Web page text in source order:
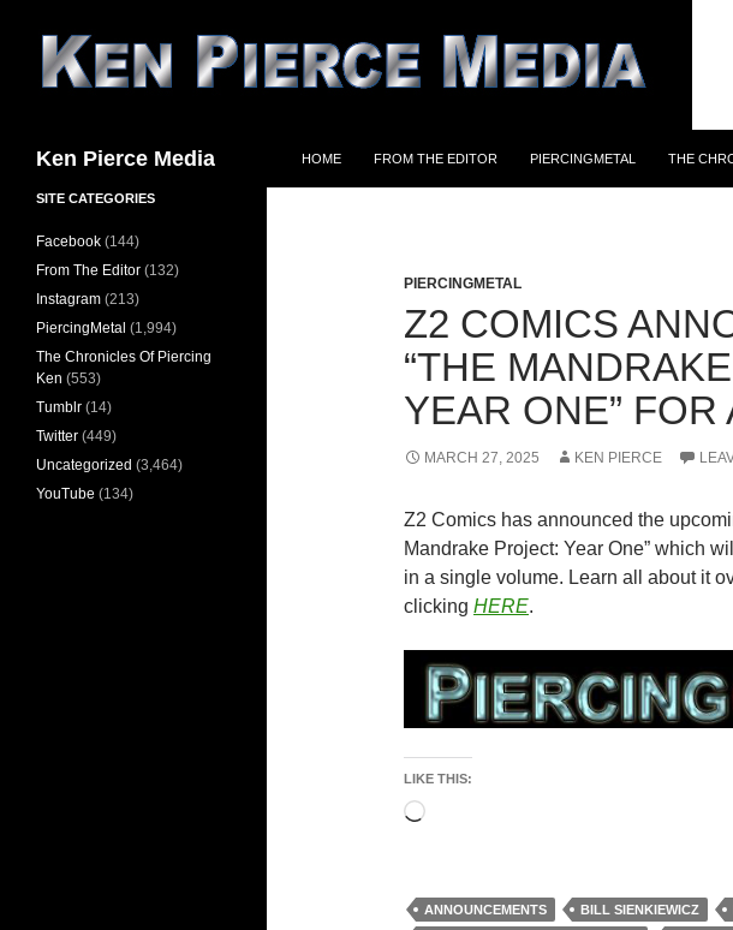
content
Ken Pierce Media HOME FROM THE EDITOR PIERCINGMETAL THE
PIERCINGMETAL
Z2 COMICS
“THE
YEAR ONE” FOR
MARCH 27, 2025 KEN PIERCE
Z2 Comics has announced the
Mandrake Project: Year One” which
in a single volume. Learn all about it
clicking HERE.
LIKE THIS:
Loading…
ANNOUNCEMENTS BILL SIENKIEWICZ
SITE CATEGORIES
Facebook (144)
From The Editor (132)
Instagram (213)
PiercingMetal (1,994)
The Chronicles Of Piercing
Ken (553)
Tumblr (14)
Twitter (449)
Uncategorized (3,464)
YouTube (134)